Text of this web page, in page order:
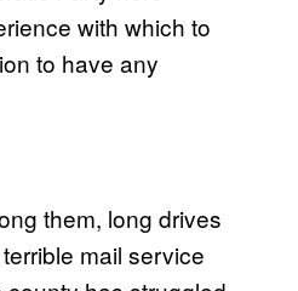
with which to
to have any
them, long drives
mail service